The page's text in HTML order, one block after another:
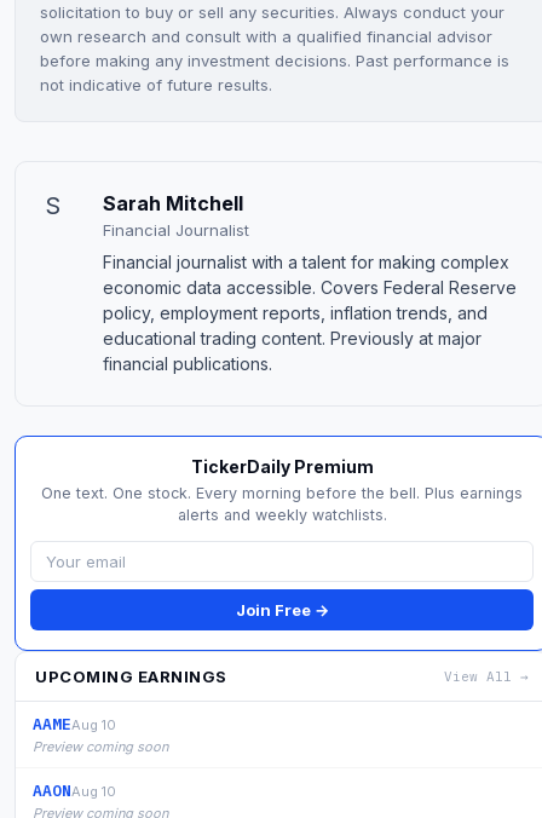
solicitation to buy or sell any securities. Always conduct your
own research and consult with a qualified financial advisor
before making any investment decisions. Past performance is
not indicative of future results.
S Sarah Mitchell
Financial Journalist
Financial journalist with a talent for making complex
economic data accessible. Covers Federal Reserve
policy, employment reports, inflation trends, and
educational trading content. Previously at major
financial publications.
TickerDaily Premium
One text. One stock. Every morning before the bell. Plus earnings
alerts and weekly watchlists.
Join Free →
UPCOMING EARNINGS View All →
AAMEAug 10
Preview coming soon
AAONAug 10
Preview coming soon